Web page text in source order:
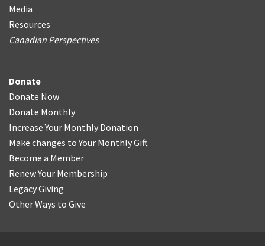
Media
Resources
Canadian Perspectives
Donate
Donate Now
Donate Monthly
Increase Your Monthly Donation
Make changes to Your Monthly Gift
Become a Member
Renew Your Membership
Legacy Giving
Other Ways to Give